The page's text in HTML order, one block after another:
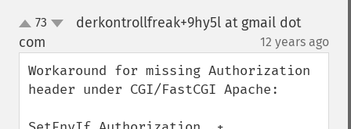
up73
derkontrollfreak+9hy5l at gmail dot
com
12 years ago
Workaround for missing Authorization
header under CGI/FastCGI Apache: